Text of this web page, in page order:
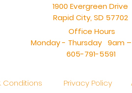
1900 Evergreen Drive
Rapid City, SD 57702
Office Hours
Monday - Thursday 9am
605-791-5591
Conditions Privacy Policy